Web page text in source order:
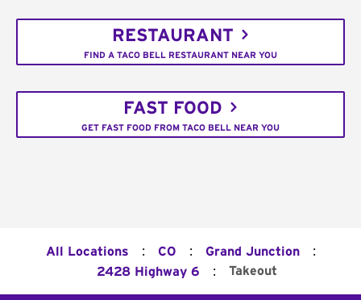
RESTAURANT
FIND A TACO BELL RESTAURANT NEAR YOU
FAST FOOD
GET FAST FOOD FROM TACO BELL NEAR YOU
All Locations : CO : Grand Junction :
2428 Highway 6 : Takeout